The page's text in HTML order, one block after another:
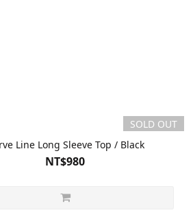
SOLD OUT
Line Long Sleeve Top / Black
NT$980